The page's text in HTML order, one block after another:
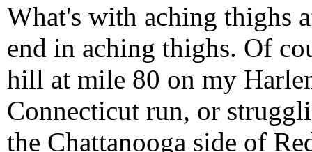
What's with aching thighs
end in aching thighs. Of
hill at mile 80 on my
Connecticut run, or
the Chattanooga side of